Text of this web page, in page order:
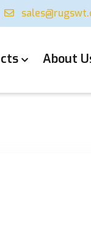
About